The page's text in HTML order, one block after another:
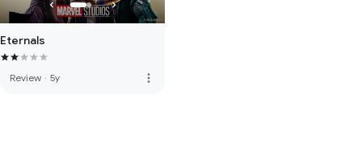
Eternals
Review · 5y more_vert